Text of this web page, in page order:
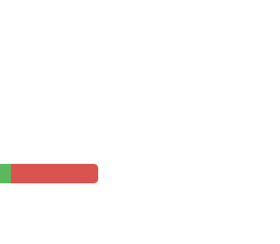
34% Complete (danger)